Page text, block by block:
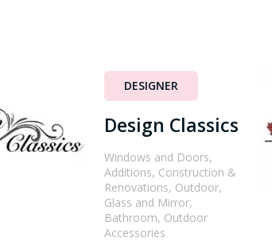
DESIGNER
Design Classics
Windows and Doors,
Additions, Construction &
Renovations, Outdoor,
Glass and Mirror,
Bathroom, Outdoor
Accessories